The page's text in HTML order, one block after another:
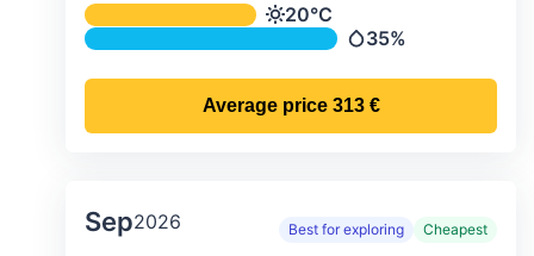
Average monthly temperature &
Temperature
20°C
Precipitation
35%
Average price 313 €
Sep2026 Best for exploring Cheapest